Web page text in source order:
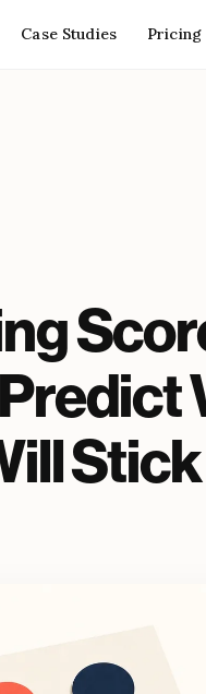
Case Studies Pricing
Stick